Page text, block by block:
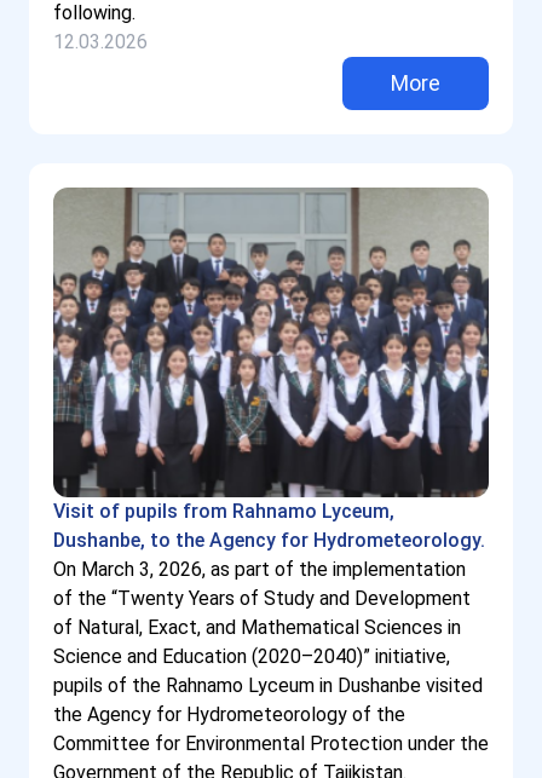
following.
12.03.2026
More
Visit of pupils from Rahnamo Lyceum,
Dushanbe, to the Agency for Hydrometeorology.
On March 3, 2026, as part of the implementation
of the “Twenty Years of Study and Development
of Natural, Exact, and Mathematical Sciences in
Science and Education (2020–2040)” initiative,
pupils of the Rahnamo Lyceum in Dushanbe visited
the Agency for Hydrometeorology of the
Committee for Environmental Protection under the
Government of the Republic of Tajikistan.